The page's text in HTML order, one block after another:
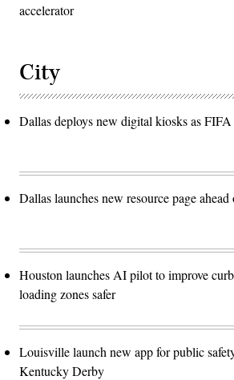
accelerator
City
Dallas deploys new digital kiosks as
Dallas launches new resource page
Houston launches AI pilot to improve
loading zones safer
Louisville launch new app for public
Kentucky Derby